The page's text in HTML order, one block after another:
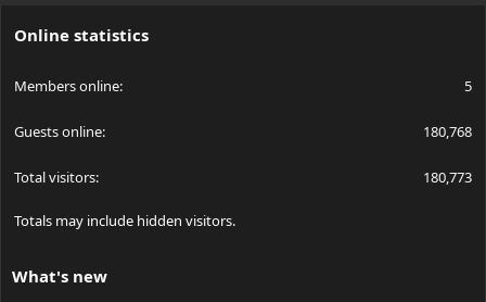
Online statistics
Members online 5
Guests online 180,768
Total visitors 180,773
Totals may include hidden visitors.
What's new